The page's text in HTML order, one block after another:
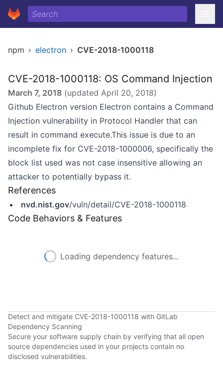
npm › electron › CVE-2018-1000118
CVE-2018-1000118: OS Command Injection
March 7, 2018 (updated April 20, 2018)
Github Electron version Electron contains a Command
Injection vulnerability in Protocol Handler that can
result in command execute.This issue is due to an
incomplete fix for CVE-2018-1000006, specifically the
block list used was not case insensitive allowing an
attacker to potentially bypass it.
References
nvd.nist.gov/vuln/detail/CVE-2018-1000118
Code Behaviors & Features
Loading dependency features...
Detect and mitigate CVE-2018-1000118 with GitLab
Dependency Scanning
Secure your software supply chain by verifying that all open
source dependencies used in your projects contain no
disclosed vulnerabilities.